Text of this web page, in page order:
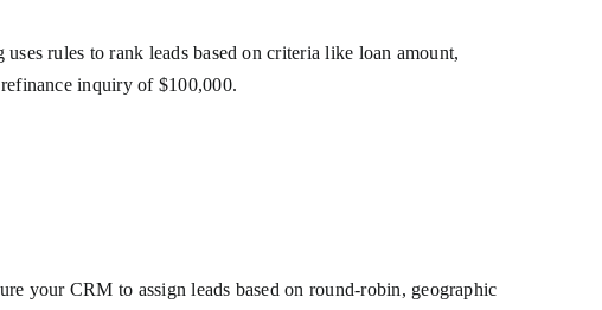
rules to rank leads based on criteria like loan amount,
inquiry of $100,000.
your CRM to assign leads based on round-robin, geographic